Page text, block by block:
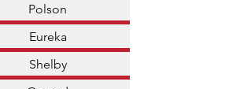
Polson
Eureka
Shelby